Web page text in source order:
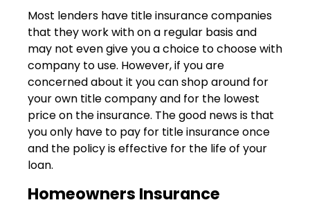
Most lenders have title insurance companies
that they work with on a regular basis and
may not even give you a choice to choose with
company to use. However, if you are
concerned about it you can shop around for
your own title company and for the lowest
price on the insurance. The good news is that
you only have to pay for title insurance once
and the policy is effective for the life of your
loan.
Homeowners Insurance